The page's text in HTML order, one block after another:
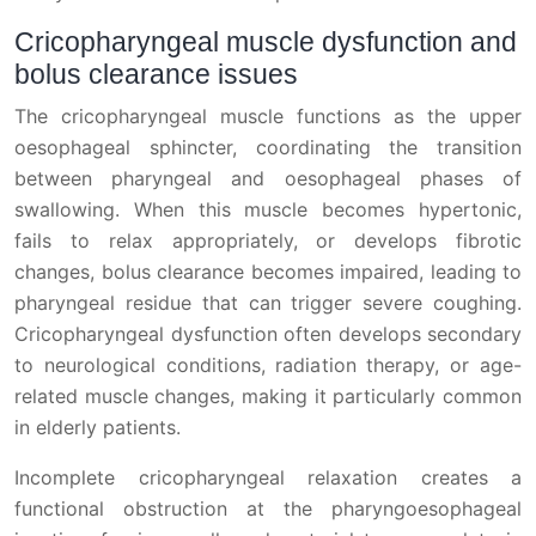
Cricopharyngeal muscle dysfunction and
bolus clearance issues
The cricopharyngeal muscle functions as the upper
oesophageal sphincter, coordinating the transition
between pharyngeal and oesophageal phases of
swallowing. When this muscle becomes hypertonic,
fails to relax appropriately, or develops fibrotic
changes, bolus clearance becomes impaired, leading to
pharyngeal residue that can trigger severe coughing.
Cricopharyngeal dysfunction often develops secondary
to neurological conditions, radiation therapy, or age-
related muscle changes, making it particularly common
in elderly patients.
Incomplete cricopharyngeal relaxation creates a
functional obstruction at the pharyngoesophageal